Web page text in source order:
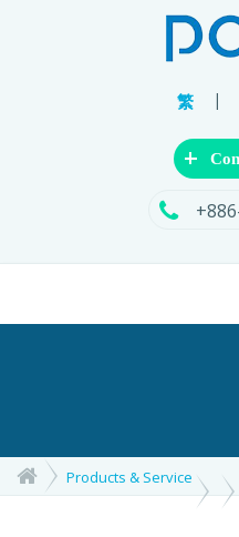
繁 |
+
Products & Service